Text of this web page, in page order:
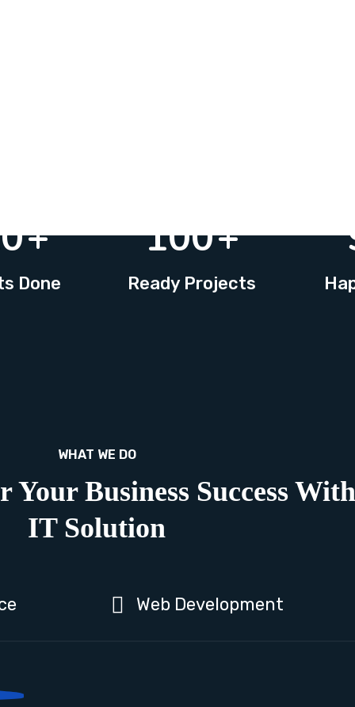
+
Done
100+
Ready Projects
WHAT WE DO
Your Business Success With
IT Solution
Web Development